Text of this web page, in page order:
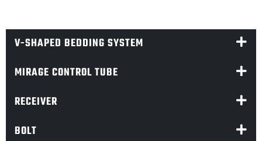
V-SHAPED BEDDING SYSTEM
MIRAGE CONTROL TUBE
RECEIVER
BOLT